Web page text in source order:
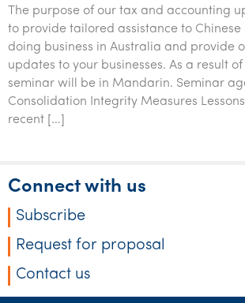
The purpose of our tax and accounting
to provide tailored assistance to
doing business in Australia and provide
updates to your businesses. As a result
seminar will be in Mandarin. Seminar
Consolidation Integrity Measures
recent […]
Connect with us
Subscribe
Request for proposal
Contact us